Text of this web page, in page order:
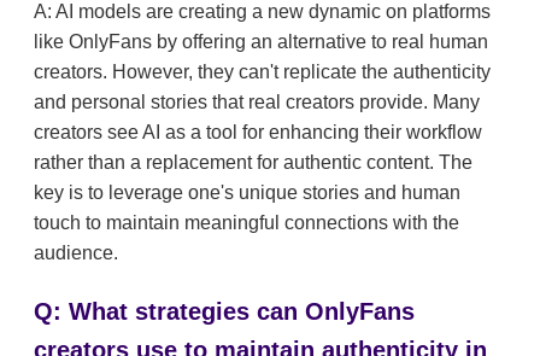
A: AI models are creating a new dynamic on platforms
like OnlyFans by offering an alternative to real human
creators. However, they can't replicate the authenticity
and personal stories that real creators provide. Many
creators see AI as a tool for enhancing their workflow
rather than a replacement for authentic content. The
key is to leverage one's unique stories and human
touch to maintain meaningful connections with the
audience.
Q: What strategies can OnlyFans
creators use to maintain authenticity in